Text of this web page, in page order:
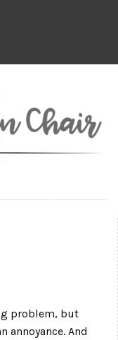
problem, but
annoyance. And